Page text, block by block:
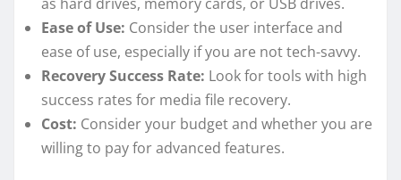
Ease of Use: Consider the user interface and
ease of use, especially if you are not tech-savvy.
Recovery Success Rate: Look for tools with high
success rates for media file recovery.
Cost: Consider your budget and whether you are
willing to pay for advanced features.